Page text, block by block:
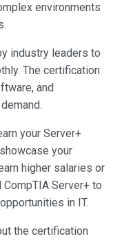
environments
industry leaders to
The certification
and
your Server+
your
higher salaries or
Server+ to
in IT.
the certification